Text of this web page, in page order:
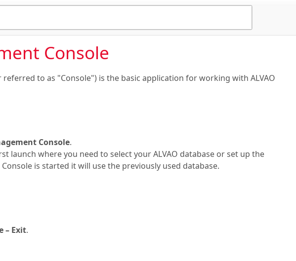
Console
to as "Console") is the basic application for working with ALVAO
Console.
launch where you need to select your ALVAO database or set up the
is started it will use the previously used database.
– Exit.